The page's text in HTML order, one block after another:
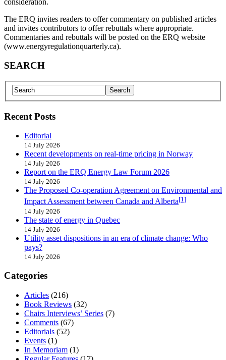
The ERQ invites readers to offer commentary on published articles
and invites contributors to offer rebuttals where appropriate.
Commentaries and rebuttals will be posted on the ERQ website
(www.energyregulationquarterly.ca).
SEARCH
Recent Posts
Editorial
14 July 2026
Recent developments on real-time pricing in Norway
14 July 2026
Report on the ERQ Energy Law Forum 2026
14 July 2026
The Proposed Co-operation Agreement on Environmental and
Impact Assessment between Canada and Alberta[1]
14 July 2026
The state of energy in Quebec
14 July 2026
Utility asset dispositions in an era of climate change: Who
pays?
14 July 2026
Categories
Articles (216)
Book Reviews (32)
Chairs Interviews’ Series (7)
Comments (67)
Editorials (52)
Events (1)
In Memoriam (1)